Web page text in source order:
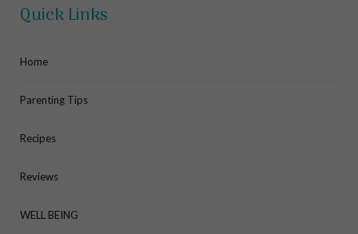
Quick Links
Home
Parenting Tips
Recipes
Reviews
WELL BEING